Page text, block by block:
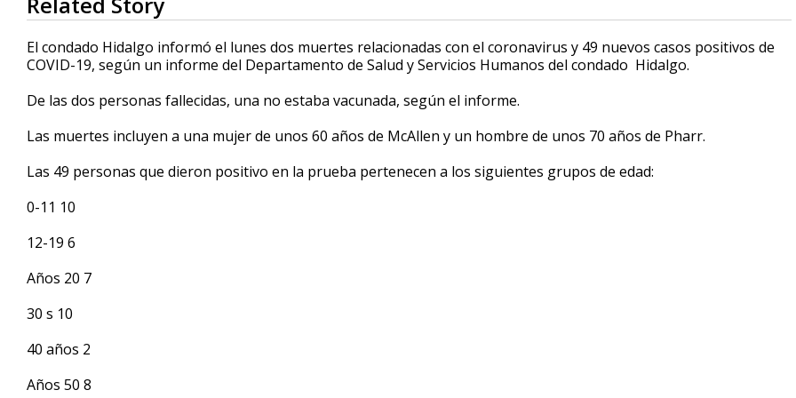
seconds
of
24
secondsVolume
90%
El condado Hidalgo informó el lunes dos muertes relacionadas con el coronavirus y 49 nuevos casos positivos de
COVID-19, según un informe del Departamento de Salud y Servicios Humanos del condado Hidalgo.
De las dos personas fallecidas, una no estaba vacunada, según el informe.
Las muertes incluyen a una mujer de unos 60 años de McAllen y un hombre de unos 70 años de Pharr.
Las 49 personas que dieron positivo en la prueba pertenecen a los siguientes grupos de edad:
0-11 10
12-19 6
Años 20 7
30 s 10
40 años 2
Años 50 8